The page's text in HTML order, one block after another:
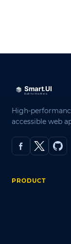
High-
accessible web
PRODUCT